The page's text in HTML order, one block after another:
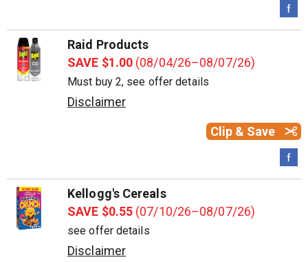
Raid Products
SAVE $1.00 (08/04/26–08/07/26)
Must buy 2, see offer details
Disclaimer
Clip & Save
Kellogg's Cereals
SAVE $0.55 (07/10/26–08/07/26)
see offer details
Disclaimer